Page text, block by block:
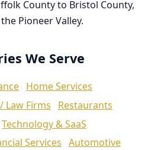
County to Bristol County,
Pioneer Valley.
We Serve
Home Services
Law Firms
Restaurants
Technology & SaaS
Services Automotive